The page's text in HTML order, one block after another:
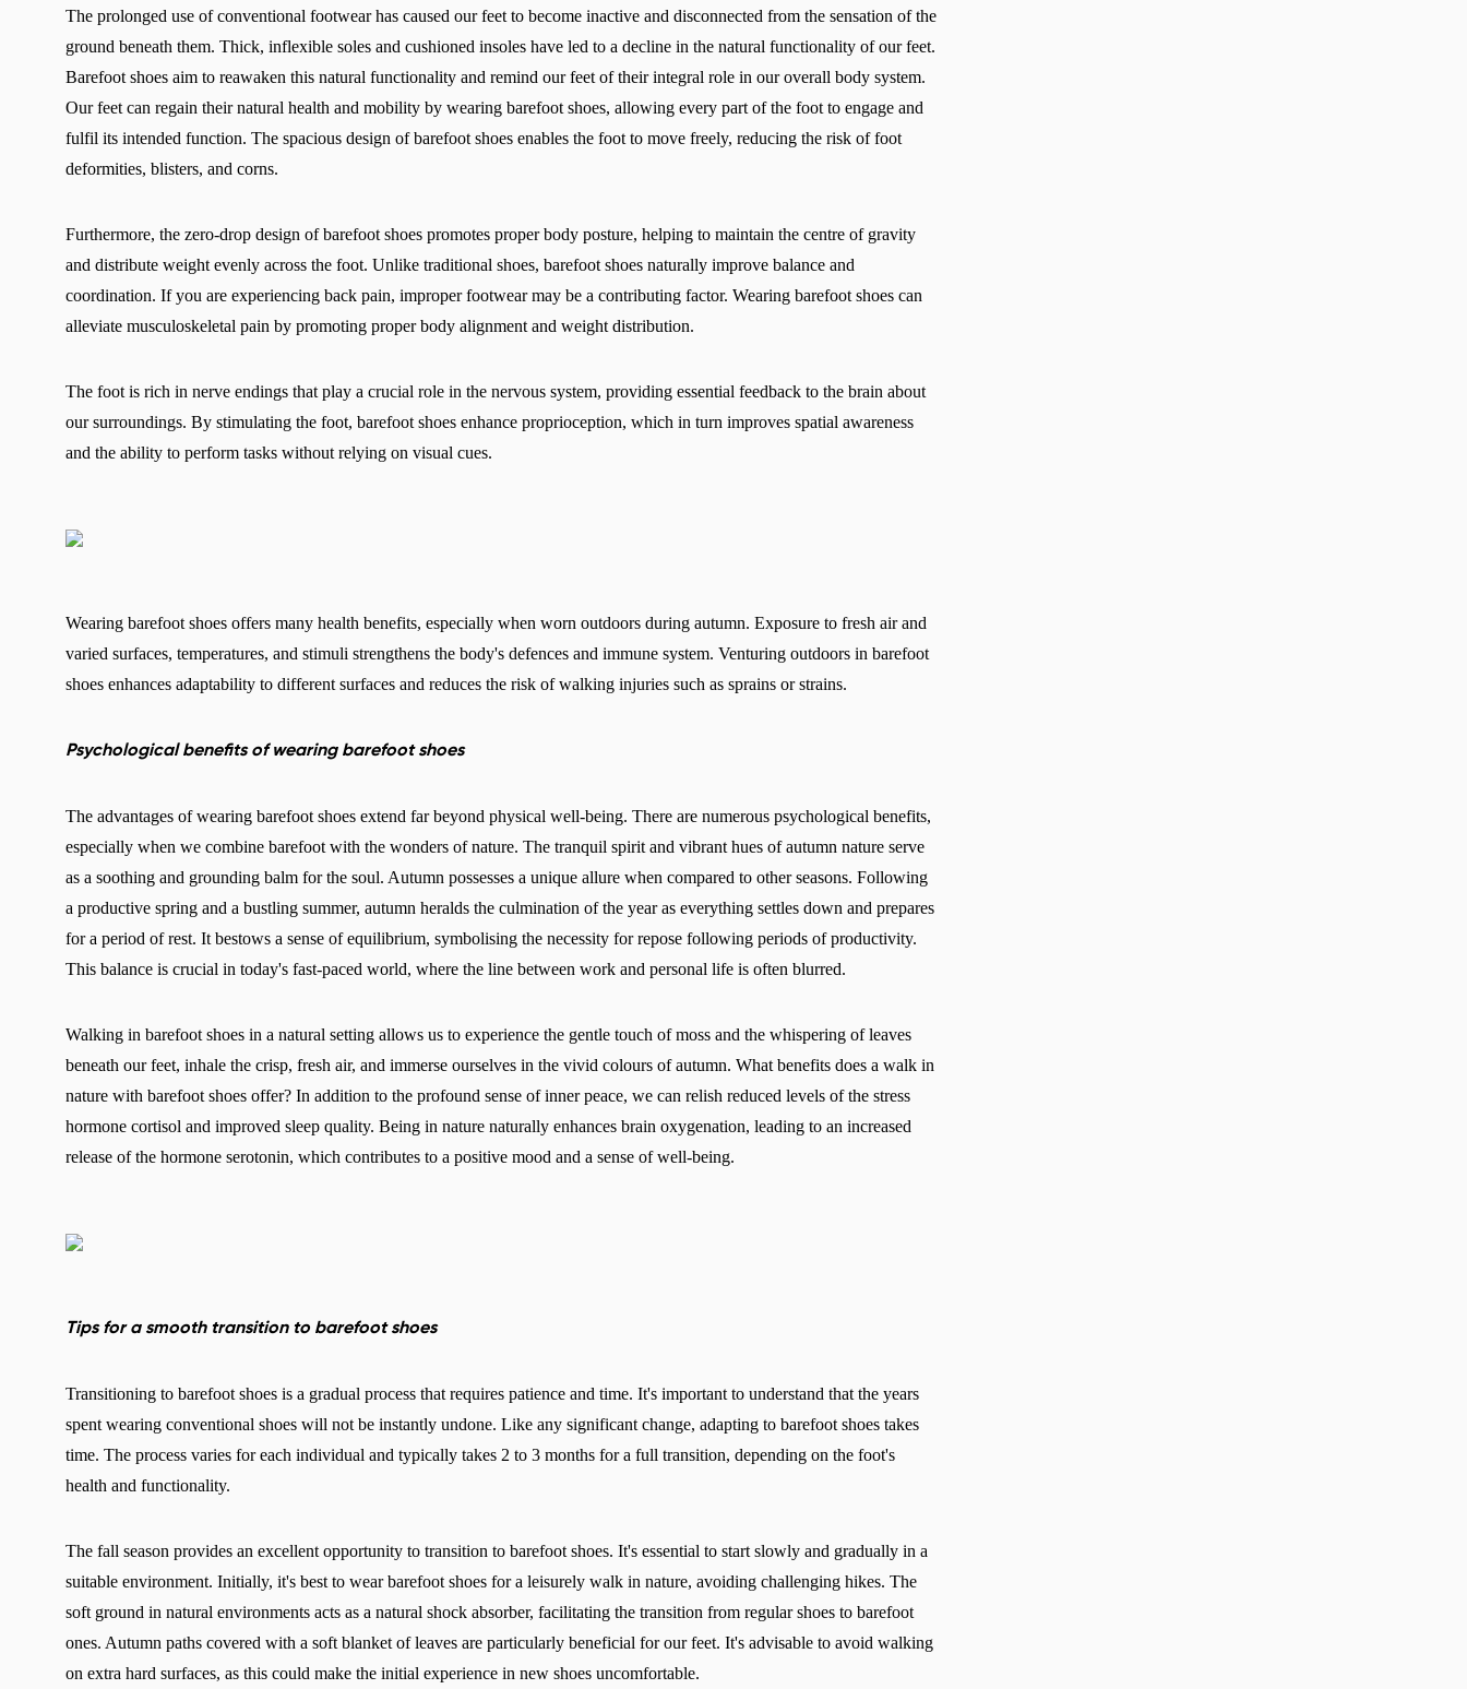
Change region
Select the country of delivery
Select a language
The prolonged use of conventional footwear has caused our feet to become inactive and disconnected from the sensation of the
ground beneath them. Thick, inflexible soles and cushioned insoles have led to a decline in the natural functionality of our feet.
Barefoot shoes aim to reawaken this natural functionality and remind our feet of their integral role in our overall body system.
Our feet can regain their natural health and mobility by wearing barefoot shoes, allowing every part of the foot to engage and
fulfil its intended function. The spacious design of barefoot shoes enables the foot to move freely, reducing the risk of foot
deformities, blisters, and corns.
Furthermore, the zero-drop design of barefoot shoes promotes proper body posture, helping to maintain the centre of gravity
and distribute weight evenly across the foot. Unlike traditional shoes, barefoot shoes naturally improve balance and
coordination. If you are experiencing back pain, improper footwear may be a contributing factor. Wearing barefoot shoes can
alleviate musculoskeletal pain by promoting proper body alignment and weight distribution.
The foot is rich in nerve endings that play a crucial role in the nervous system, providing essential feedback to the brain about
our surroundings. By stimulating the foot, barefoot shoes enhance proprioception, which in turn improves spatial awareness
and the ability to perform tasks without relying on visual cues.
Wearing barefoot shoes offers many health benefits, especially when worn outdoors during autumn. Exposure to fresh air and
varied surfaces, temperatures, and stimuli strengthens the body's defences and immune system. Venturing outdoors in barefoot
shoes enhances adaptability to different surfaces and reduces the risk of walking injuries such as sprains or strains.
Psychological benefits of wearing barefoot shoes
The advantages of wearing barefoot shoes extend far beyond physical well-being. There are numerous psychological benefits,
especially when we combine barefoot with the wonders of nature. The tranquil spirit and vibrant hues of autumn nature serve
as a soothing and grounding balm for the soul. Autumn possesses a unique allure when compared to other seasons. Following
a productive spring and a bustling summer, autumn heralds the culmination of the year as everything settles down and prepares
for a period of rest. It bestows a sense of equilibrium, symbolising the necessity for repose following periods of productivity.
This balance is crucial in today's fast-paced world, where the line between work and personal life is often blurred.
Walking in barefoot shoes in a natural setting allows us to experience the gentle touch of moss and the whispering of leaves
beneath our feet, inhale the crisp, fresh air, and immerse ourselves in the vivid colours of autumn. What benefits does a walk in
nature with barefoot shoes offer? In addition to the profound sense of inner peace, we can relish reduced levels of the stress
hormone cortisol and improved sleep quality. Being in nature naturally enhances brain oxygenation, leading to an increased
release of the hormone serotonin, which contributes to a positive mood and a sense of well-being.
Tips for a smooth transition to barefoot shoes
Transitioning to barefoot shoes is a gradual process that requires patience and time. It's important to understand that the years
spent wearing conventional shoes will not be instantly undone. Like any significant change, adapting to barefoot shoes takes
time. The process varies for each individual and typically takes 2 to 3 months for a full transition, depending on the foot's
health and functionality.
The fall season provides an excellent opportunity to transition to barefoot shoes. It's essential to start slowly and gradually in a
suitable environment. Initially, it's best to wear barefoot shoes for a leisurely walk in nature, avoiding challenging hikes. The
soft ground in natural environments acts as a natural shock absorber, facilitating the transition from regular shoes to barefoot
ones. Autumn paths covered with a soft blanket of leaves are particularly beneficial for our feet. It's advisable to avoid walking
on extra hard surfaces, as this could make the initial experience in new shoes uncomfortable.